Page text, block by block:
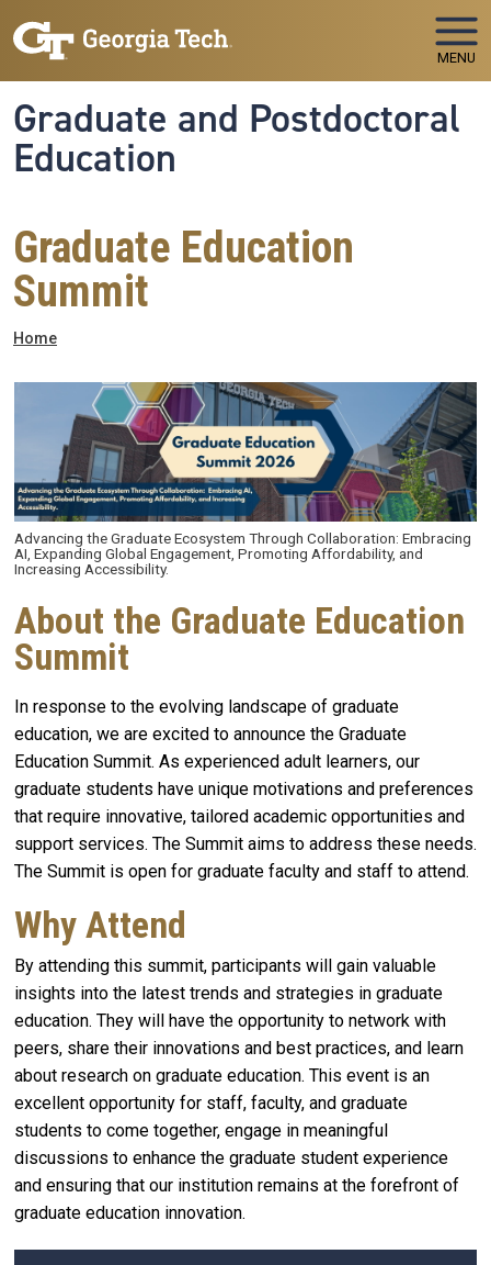
MENU
Graduate and Postdoctoral
Education
Graduate Education
Summit
Breadcrumb
Home
Advancing the Graduate Ecosystem Through Collaboration: Embracing
AI, Expanding Global Engagement, Promoting Affordability, and
Increasing Accessibility.
About the Graduate Education
Summit
In response to the evolving landscape of graduate
education, we are excited to announce the Graduate
Education Summit. As experienced adult learners, our
graduate students have unique motivations and preferences
that require innovative, tailored academic opportunities and
support services. The Summit aims to address these needs.
The Summit is open for graduate faculty and staff to attend.
Why Attend
By attending this summit, participants will gain valuable
insights into the latest trends and strategies in graduate
education. They will have the opportunity to network with
peers, share their innovations and best practices, and learn
about research on graduate education. This event is an
excellent opportunity for staff, faculty, and graduate
students to come together, engage in meaningful
discussions to enhance the graduate student experience
and ensuring that our institution remains at the forefront of
graduate education innovation.